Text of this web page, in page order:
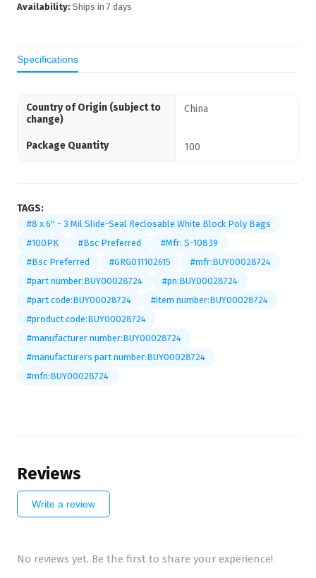
Availability: Ships in 7 days
Specifications
Country of Origin (subject to
change)
China
Package Quantity 100
TAGS:
#8 x 6'' - 3 Mil Slide-Seal Reclosable White Block Poly Bags
#100PK
#Bsc Preferred
#Mfr: S-10839
#Bsc Preferred
#GRG011102615
#mfr:BUY00028724
#part number:BUY00028724
#pn:BUY00028724
#part code:BUY00028724
#item number:BUY00028724
#product code:BUY00028724
#manufacturer number:BUY00028724
#manufacturers part number:BUY00028724
#mfn:BUY00028724
Reviews
Write a review
No reviews yet. Be the first to share your experience!